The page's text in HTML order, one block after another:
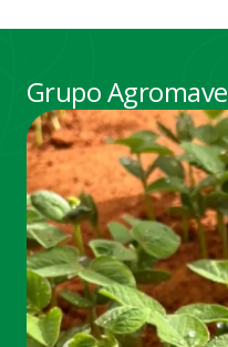
Grupo Agromave